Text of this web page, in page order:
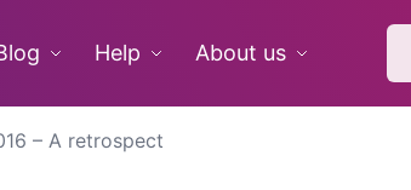
Help About us
– A retrospect